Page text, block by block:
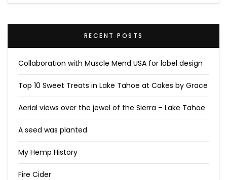
RECENT POSTS
Collaboration with Muscle Mend USA for label design
Top 10 Sweet Treats in Lake Tahoe at Cakes by Grace
Aerial views over the jewel of the Sierra – Lake Tahoe
A seed was planted
My Hemp History
Fire Cider